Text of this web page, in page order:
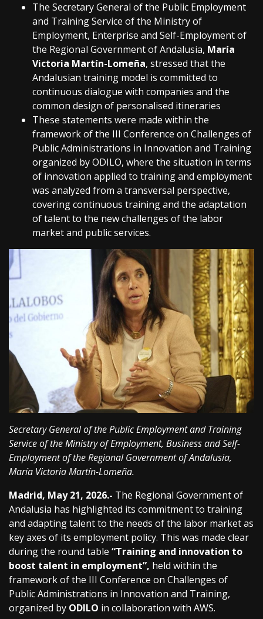
The Secretary General of the Public Employment
and Training Service of the Ministry of
Employment, Enterprise and Self-Employment of
the Regional Government of Andalusia, María
Victoria Martín-Lomeña, stressed that the
Andalusian training model is committed to
continuous dialogue with companies and the
common design of personalised itineraries
These statements were made within the
framework of the III Conference on Challenges of
Public Administrations in Innovation and Training
organized by ODILO, where the situation in terms
of innovation applied to training and employment
was analyzed from a transversal perspective,
covering continuous training and the adaptation
of talent to the new challenges of the labor
market and public services.
Secretary General of the Public Employment and Training
Service of the Ministry of Employment, Business and Self-
Employment of the Regional Government of Andalusia,
María Victoria Martín-Lomeña.
Madrid, May 21, 2026.- The Regional Government of
Andalusia has highlighted its commitment to training
and adapting talent to the needs of the labor market as
key axes of its employment policy. This was made clear
during the round table “Training and innovation to
boost talent in employment”, held within the
framework of the III Conference on Challenges of
Public Administrations in Innovation and Training,
organized by ODILO in collaboration with AWS.